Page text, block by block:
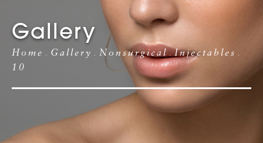
Gallery
Home Gallery Nonsurgical
Injectables
10